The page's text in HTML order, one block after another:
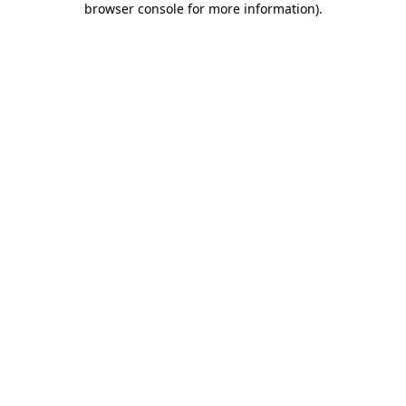
browser console for more information).